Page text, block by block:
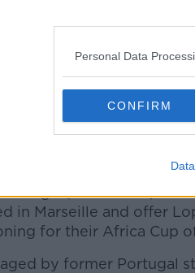
Personal Data
CONFIRM
about it years ago and I
knocking at the door.
It’s not something
to look into it."
an ever-present for
to 2nd in the SSE
the FAI Cup final.
Togo (October 10) and
in Marseille and offer
for their Africa Cup
by former Portugal